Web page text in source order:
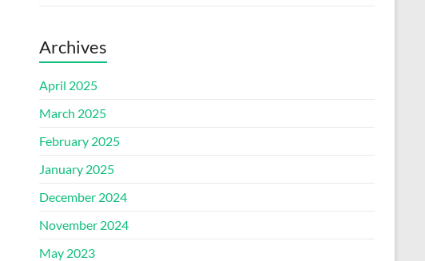
Archives
April 2025
March 2025
February 2025
January 2025
December 2024
November 2024
May 2023